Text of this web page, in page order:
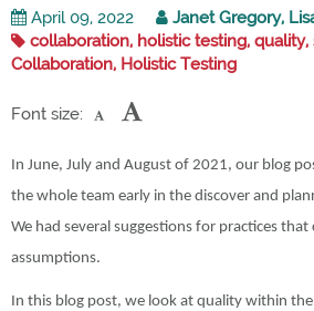
April 09, 2022
Janet Gregory,
collaboration, holistic testing, quality,
Collaboration, Holistic Testing
Font size:
In June, July and August of 2021, our blog
the whole team early in the discover and
We had several suggestions for practices
assumptions.
In this blog post, we look at quality within